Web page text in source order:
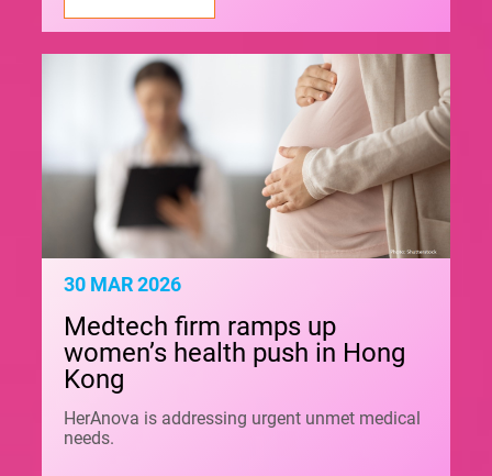
30 MAR 2026
Medtech firm ramps up
women’s health push in Hong
Kong
HerAnova is addressing urgent unmet medical
needs.